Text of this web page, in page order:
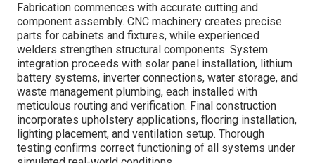
Fabrication commences with accurate cutting and
component assembly. CNC machinery creates precise
parts for cabinets and fixtures, while experienced
welders strengthen structural components. System
integration proceeds with solar panel installation, lithium
battery systems, inverter connections, water storage, and
waste management plumbing, each installed with
meticulous routing and verification. Final construction
incorporates upholstery applications, flooring installation,
lighting placement, and ventilation setup. Thorough
testing confirms correct functioning of all systems under